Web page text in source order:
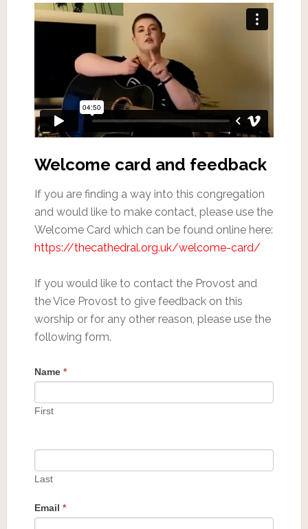
Welcome card and feedback
If you are finding a way into this congregation
and would like to make contact, please use the
Welcome Card which can be found online here:
https://thecathedral.org.uk/welcome-card/
If you would like to contact the Provost and
the Vice Provost to give feedback on this
worship or for any other reason, please use the
following form.
Name *
First
Last
Email *